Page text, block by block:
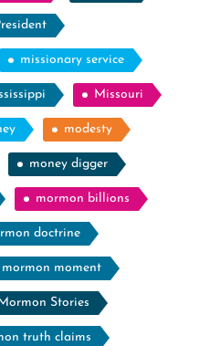
missionary service
Missouri
modesty
money digger
mormon billions
doctrine
mormon moment
Stories
truth claims